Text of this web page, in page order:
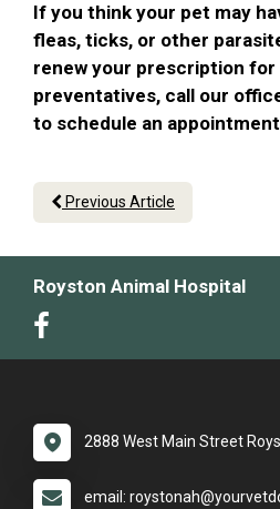
If you think your pet may
fleas, ticks, or other
renew your prescription for
preventatives, call our
to schedule an
Previous Article
Royston Animal Hospital
2888 West Main Street
email: